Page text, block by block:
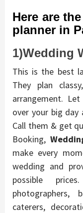
Here are
planner in
1)Wedding
This is the best
They plan
arrangement.
over your big
Call them & get
Booking,
make every
wedding and
possible
photographers,
caterers,